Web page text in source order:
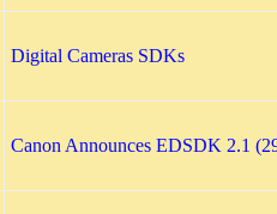
Digital Cameras SDKs
Canon Announces EDSDK 2.1